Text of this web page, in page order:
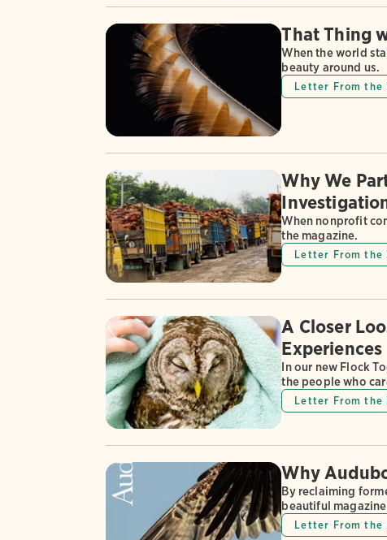
That Thing
When the world
beauty around us.
Letter From the
Why We
When nonprofit
the magazine.
Letter From the
A Closer
Experiences
In our new Flock
the people who
Letter From the
Why
By reclaiming
beautiful
Letter From the